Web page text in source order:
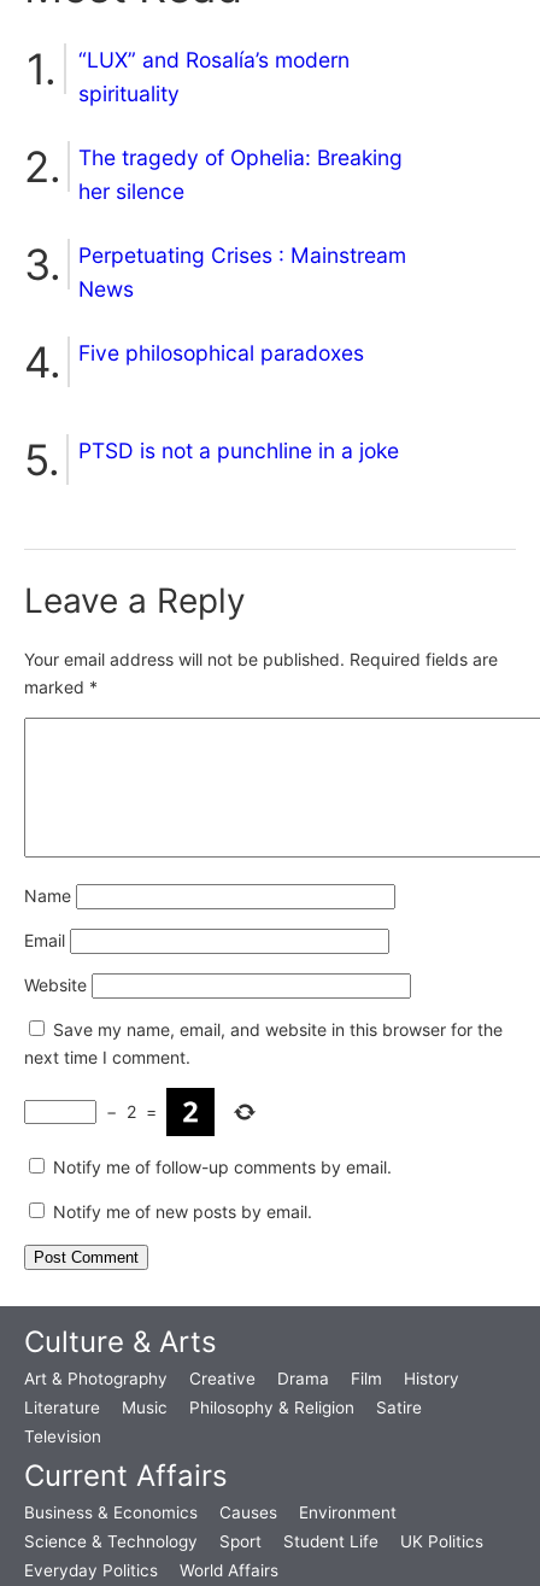
“LUX” and Rosalía’s modern
spirituality
The tragedy of Ophelia: Breaking
her silence
Perpetuating Crises : Mainstream
News
Five philosophical paradoxes
PTSD is not a punchline in a joke
Leave a Reply
Your email address will not be published. Required fields are
marked *
Name
Email
Website
Save my name, email, and website in this browser for the
next time I comment.
− 2 =
Notify me of follow-up comments by email.
Notify me of new posts by email.
Culture & Arts
Art & Photography Creative Drama Film
History
Literature
Music Philosophy & Religion
Satire
Television
Current Affairs
Business & Economics Causes
Environment
Science & Technology
Sport Student Life
UK Politics
Everyday Politics
World Affairs